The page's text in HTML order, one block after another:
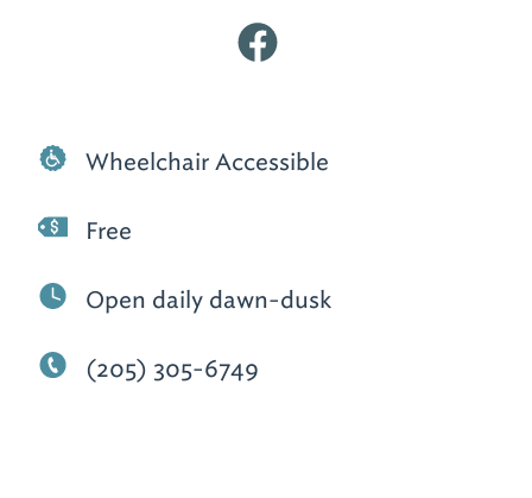
Wheelchair Accessible
Free
Open daily dawn-dusk
(205) 305-6749